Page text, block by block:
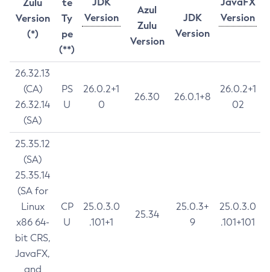
Zulu
Version
(*)
te
Ty
pe
(**)
Version
Version
Azul
Zulu
Version
JDK
Version
26.32.13
(CA)
26.32.14
(SA)
PS
U
26.0.2+1
0
26.30 26.0.1+8
26.0.2+1
02
25.35.12
(SA)
25.35.14
(SA for
Linux
x86 64-
bit CRS,
JavaFX,
and
CP
U
25.0.3.0
.101+1
25.34
25.0.3+
9
25.0.3.0
.101+101